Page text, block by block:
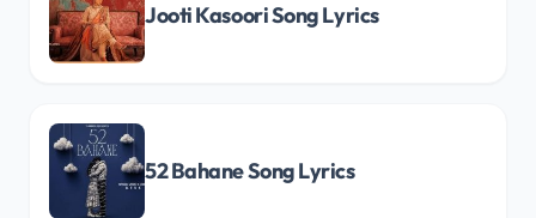
Jooti Kasoori Song Lyrics
52 Bahane Song Lyrics